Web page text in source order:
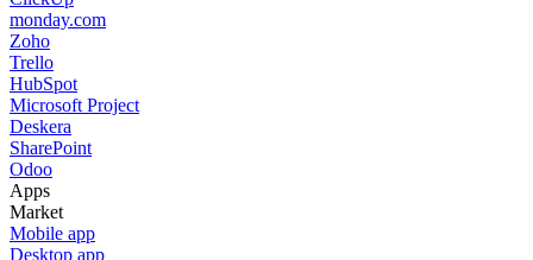
monday.com
Zoho
Trello
HubSpot
Microsoft Project
Deskera
SharePoint
Odoo
Apps
Market
Mobile app
Desktop app